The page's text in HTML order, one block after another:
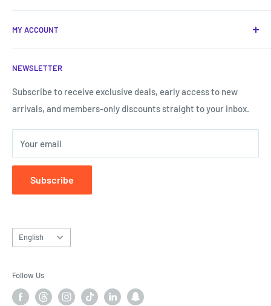
best technical and smart solutions in Jordan, with a
shopping experience that is the easiest and fastest.
Call us now:
Call us now!0787807577
MY ACCOUNT
Terms of Service
Shipping & Returns
My Account
Forget my password
NEWSLETTER
Subscribe to receive exclusive deals, early access to new
arrivals, and members-only discounts straight to your inbox.
Your email
Subscribe
Language
English
Follow Us